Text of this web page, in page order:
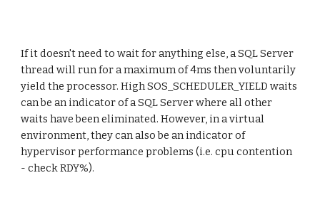
If it doesn't need to wait for anything else, a SQL Server
thread will run for a maximum of 4ms then voluntarily
yield the processor. High SOS_SCHEDULER_YIELD waits
can be an indicator of a SQL Server where all other
waits have been eliminated. However, in a virtual
environment, they can also be an indicator of
hypervisor performance problems (i.e. cpu contention
- check RDY%).